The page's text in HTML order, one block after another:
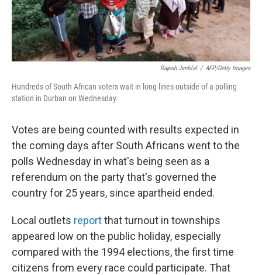
Rajesh Jantilal / AFP/Getty Images
Hundreds of South African voters wait in long lines outside of a polling
station in Durban on Wednesday.
Votes are being counted with results expected in
the coming days after South Africans went to the
polls Wednesday in what's being seen as a
referendum on the party that's governed the
country for 25 years, since apartheid ended.
Local outlets reportthat turnout in townships
appeared low on the public holiday, especially
compared with the 1994 elections, the first time
citizens from every race could participate. That